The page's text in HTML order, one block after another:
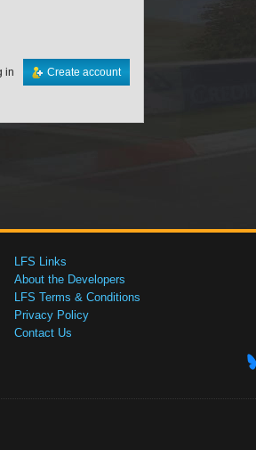
Create account
in
LFS Links
About the Developers
LFS Terms & Conditions
Privacy Policy
Contact Us